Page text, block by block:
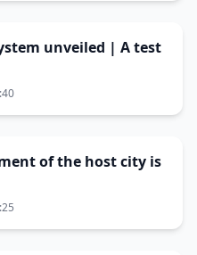
unveiled | A test
of the host city is